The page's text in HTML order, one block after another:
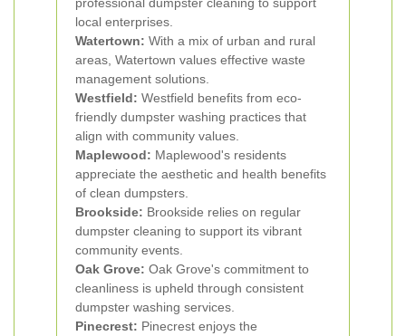
local enterprises.
Watertown: With a mix of urban and rural
areas, Watertown values effective waste
management solutions.
Westfield: Westfield benefits from eco-
friendly dumpster washing practices that
align with community values.
Maplewood: Maplewood's residents
appreciate the aesthetic and health benefits
of clean dumpsters.
Brookside: Brookside relies on regular
dumpster cleaning to support its vibrant
community events.
Oak Grove: Oak Grove's commitment to
cleanliness is upheld through consistent
dumpster washing services.
Pinecrest: Pinecrest enjoys the